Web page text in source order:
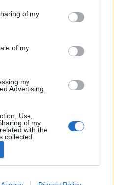
of my
of my
my
Advertising.
Use,
of my
with the
collected.
is here!
12 Trophy Points:
2 Trophy Points:
111 Trophy Points: 130